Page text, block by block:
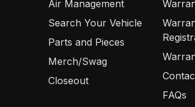
Air Management
Search Your Vehicle
Parts and Pieces
Merch/Swag
Closeout
FAQs